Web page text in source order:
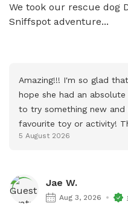
We took our rescue dog
Sniffspot adventure...
Amazing!!! I'm so glad
hope she had an
to try something new and
favourite toy or activity!
5 August 2026
Jae W.
Aug 3, 2026